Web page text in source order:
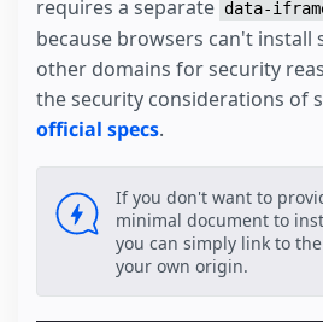
requires a separate data-
because browsers can't install
other domains for security
the security considerations of
official specs.
If you don't want to
minimal document to
you can simply link to
your own origin.